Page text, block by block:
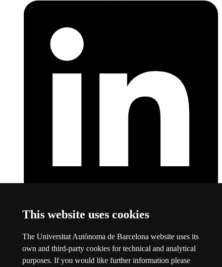
This website uses cookies
The Universitat Autònoma de Barcelona website uses its
own and third-party cookies for technical and analytical
purposes. If you would like further information please
About this website
Universitat Autònoma de Barcelona
Legal notice
This link opens a new window